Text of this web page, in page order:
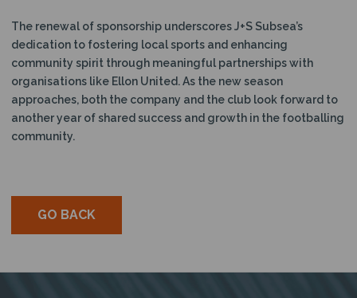
The renewal of sponsorship underscores J+S Subsea’s
dedication to fostering local sports and enhancing
community spirit through meaningful partnerships with
organisations like Ellon United. As the new season
approaches, both the company and the club look forward to
another year of shared success and growth in the footballing
community.
GO BACK